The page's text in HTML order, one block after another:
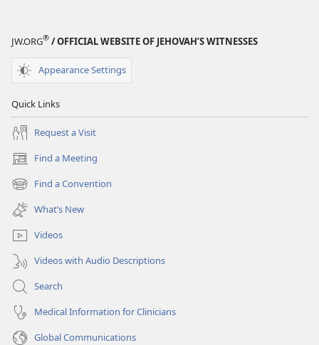
STUDY
JW.ORG® / OFFICIAL WEBSITE OF JEHOVAH’S WITNESSES
Appearance Settings
Quick Links
Request a Visit
Find a Meeting
(opens
new
window)
Find a Convention
(opens
new
window)
What’s New
Videos
Videos with Audio Descriptions
Search
Medical Information for Clinicians
Global Communications